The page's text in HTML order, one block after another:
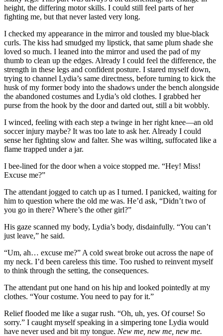
height, the differing motor skills. I could still feel parts of her
fighting me, but that never lasted very long.
I checked my appearance in the mirror and tousled my blue-black
curls. The kiss had smudged my lipstick, that same plum shade she
loved so much. I leaned into the mirror and used the pad of my
thumb to clean up the edges. Already I could feel the difference, the
strength in these legs and confident posture. I stared myself down,
trying to channel Lydia’s same directness, before turning to kick the
husk of my former body into the shadows under the bench alongside
the abandoned costumes and Lydia’s old clothes. I grabbed her
purse from the hook by the door and darted out, still a bit wobbly.
I winced, feeling with each step a twinge in her right knee—an old
soccer injury maybe? It was too late to ask her. Already I could
sense her fighting slow and falter. She was wilting, suffocated like a
flame trapped under a jar.
I bee-lined for the door when a voice stopped me. “Hey! Miss!
Excuse me?”
The attendant jogged to catch up as I turned. I panicked, waiting for
him to question where the old me was. He’d ask, “Didn’t two of
you go in there? Where’s the other girl?”
His gaze scanned my body, Lydia’s body, disdainfully. “You can’t
just leave,” he said.
“Um, ah… excuse me?” A cold sweat broke out across the nape of
my neck. I’d been careless this time. Too rushed to reinvent myself
to think through the setting, the consequences.
The attendant put one hand on his hip and looked pointedly at my
clothes. “Your costume. You need to pay for it.”
Relief flooded me like a sugar rush. “Oh, uh, yes. Of course! So
sorry.” I caught myself speaking in a simpering tone Lydia would
have never used and bit my tongue. New me, new me, new me.